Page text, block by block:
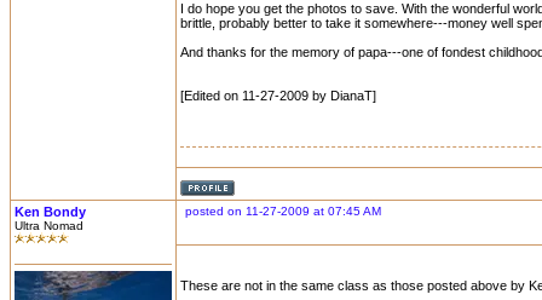
I do hope you get the photos to save. With the wonderful
brittle, probably better to take it somewhere---money well
And thanks for the memory of papa---one of fondest
[Edited on 11-27-2009 by DianaT]
Ken Bondy
Ultra Nomad
posted on 11-27-2009 at 07:45 AM
These are not in the same class as those posted above by